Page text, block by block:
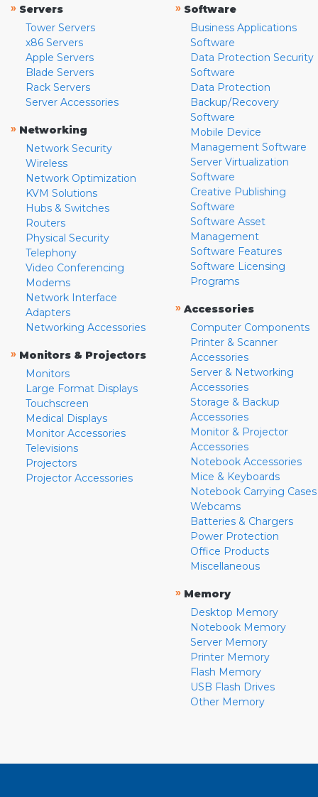
» Servers
Tower Servers
x86 Servers
Apple Servers
Blade Servers
Rack Servers
Server Accessories
» Networking
Network Security
Wireless
Network Optimization
KVM Solutions
Hubs & Switches
Routers
Physical Security
Telephony
Video Conferencing
Modems
Network Interface
Adapters
Networking Accessories
» Monitors & Projectors
Monitors
Large Format Displays
Touchscreen
Medical Displays
Monitor Accessories
Televisions
Projectors
Projector Accessories
» Software
Business Applications
Software
Data Protection Security
Software
Data Protection
Backup/Recovery
Software
Mobile Device
Management Software
Server Virtualization
Software
Creative Publishing
Software
Software Asset
Management
Software Features
Software Licensing
Programs
» Accessories
Computer Components
Printer & Scanner
Accessories
Server & Networking
Accessories
Storage & Backup
Accessories
Monitor & Projector
Accessories
Notebook Accessories
Mice & Keyboards
Notebook Carrying Cases
Webcams
Batteries & Chargers
Power Protection
Office Products
Miscellaneous
» Memory
Desktop Memory
Notebook Memory
Server Memory
Printer Memory
Flash Memory
USB Flash Drives
Other Memory